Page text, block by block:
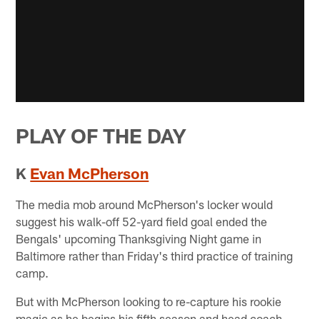
PLAY OF THE DAY
K Evan McPherson
The media mob around McPherson's locker would
suggest his walk-off 52-yard field goal ended the
Bengals' upcoming Thanksgiving Night game in
Baltimore rather than Friday's third practice of training
camp.
But with McPherson looking to re-capture his rookie